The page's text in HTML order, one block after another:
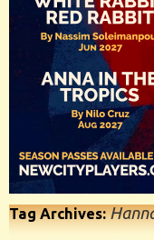
Tag Archives: